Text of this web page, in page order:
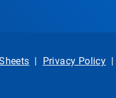
| Privacy Policy |